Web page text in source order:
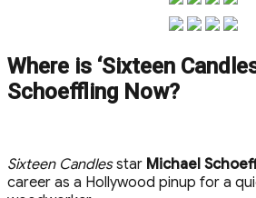
Where is ‘Sixteen
Schoeffling Now?
Sixteen Candlesstar Michael
career as a Hollywood pinup for a